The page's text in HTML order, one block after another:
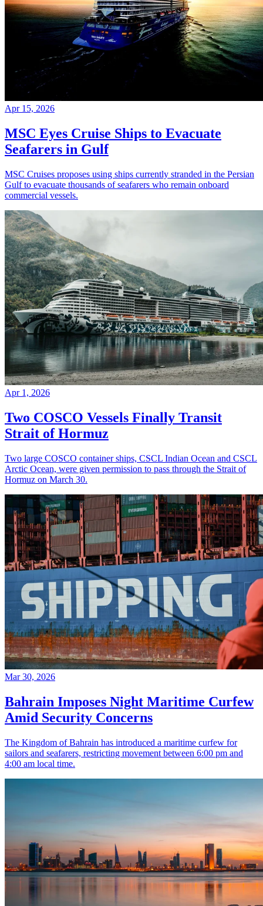
Apr 15, 2026
MSC Eyes Cruise Ships to Evacuate
Seafarers in Gulf
MSC Cruises proposes using ships currently stranded in the Persian
Gulf to evacuate thousands of seafarers who remain onboard
commercial vessels.
Apr 1, 2026
Two COSCO Vessels Finally Transit
Strait of Hormuz
Two large COSCO container ships, CSCL Indian Ocean and CSCL
Arctic Ocean, were given permission to pass through the Strait of
Hormuz on March 30.
Mar 30, 2026
Bahrain Imposes Night Maritime Curfew
Amid Security Concerns
The Kingdom of Bahrain has introduced a maritime curfew for
sailors and seafarers, restricting movement between 6:00 pm and
4:00 am local time.